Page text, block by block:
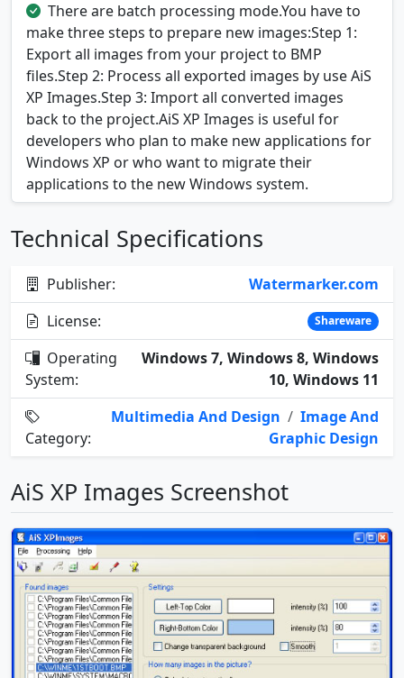
There are batch processing mode.You have to
make three steps to prepare new images:Step 1:
Export all images from your project to BMP
files.Step 2: Process all exported images by use AiS
XP Images.Step 3: Import all converted images
back to the project.AiS XP Images is useful for
developers who plan to make new applications for
Windows XP or who want to migrate their
applications to the new Windows system.
Technical Specifications
Publisher:
Watermarker.com
License:
Shareware
Operating
System:
Windows 7, Windows 8, Windows
10, Windows 11
Category:
Multimedia And Design / Image And
Graphic Design
AiS XP Images Screenshot